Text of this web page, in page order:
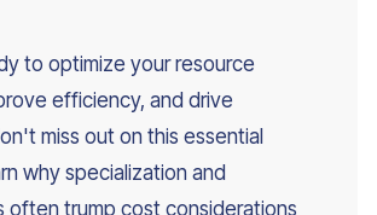
to optimize your resource
efficiency, and drive
miss out on this essential
why specialization and
trump cost considerations